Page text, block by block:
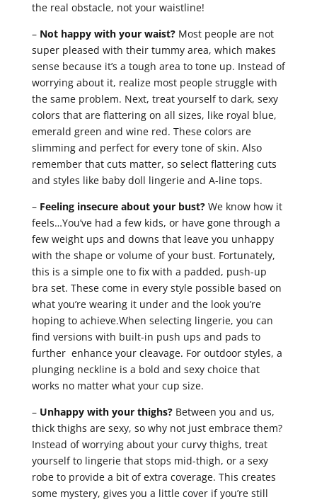
the real obstacle, not your waistline!
– Not happy with your waist?Most people are not
super pleased with their tummy area, which makes
sense because it’s a tough area to tone up. Instead of
worrying about it, realize most people struggle with
the same problem. Next, treat yourself to dark, sexy
colors that are flattering on all sizes, like royal blue,
emerald green and wine red. These colors are
slimming and perfect for every tone of skin. Also
remember that cuts matter, so select flattering cuts
and styles like baby doll lingerie and A-line tops.
– Feeling insecure about your bust?We know how it
feels…You’ve had a few kids, or have gone through a
few weight ups and downs that leave you unhappy
with the shape or volume of your bust. Fortunately,
this is a simple one to fix with a padded, push-up
bra set. These come in every style possible based on
what you’re wearing it under and the look you’re
hoping to achieve.When selecting lingerie, you can
find versions with built-in push ups and pads to
further enhance your cleavage. For outdoor styles, a
plunging neckline is a bold and sexy choice that
works no matter what your cup size.
– Unhappy with your thighs?Between you and us,
thick thighs are sexy, so why not just embrace them?
Instead of worrying about your curvy thighs, treat
yourself to lingerie that stops mid-thigh, or a sexy
robe to provide a bit of extra coverage. This creates
some mystery, gives you a little cover if you’re still